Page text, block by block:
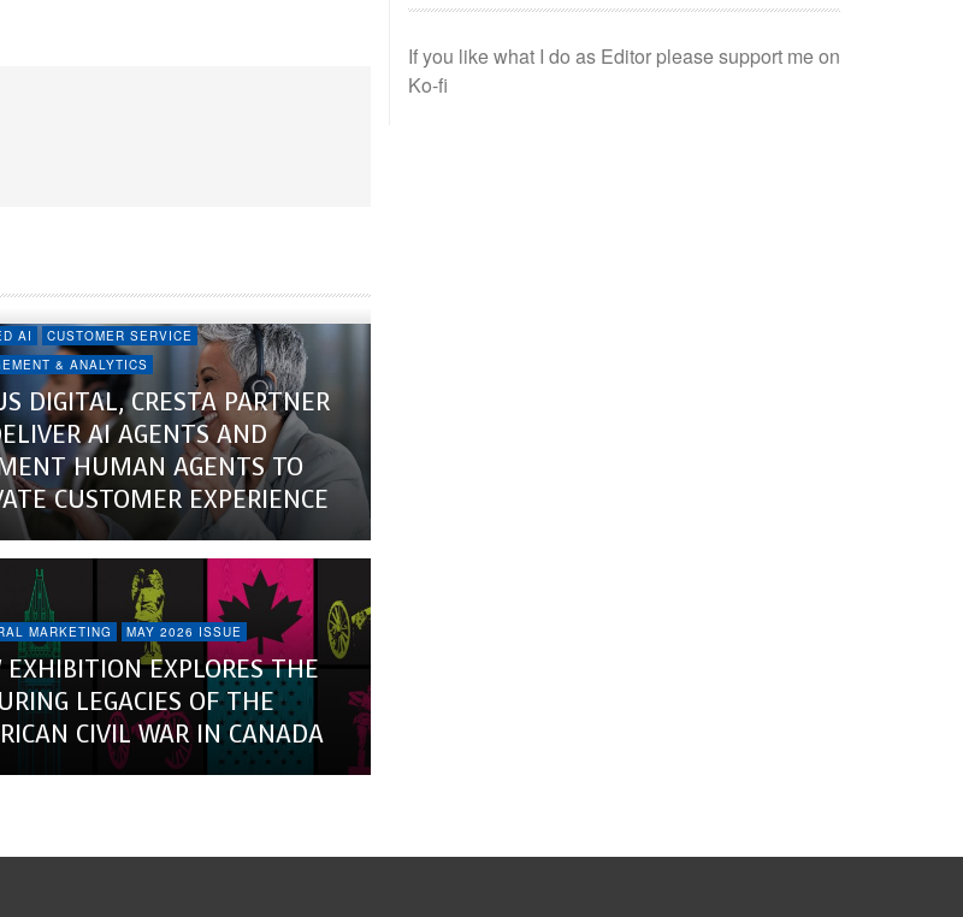
AI
CUSTOMER SERVICE
& ANALYTICS
DIGITAL, CRESTA PARTNER
AI AGENTS AND
HUMAN AGENTS TO
CUSTOMER EXPERIENCE
MARKETING MAY 2026 ISSUE
EXPLORES THE
LEGACIES OF THE
CIVIL WAR IN CANADA
If you like what I do as Editor please support me on
Ko-fi